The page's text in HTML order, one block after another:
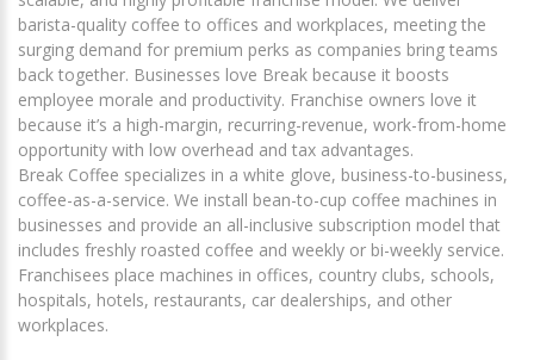
barista-quality coffee to offices and workplaces, meeting the
surging demand for premium perks as companies bring teams
back together. Businesses love Break because it boosts
employee morale and productivity. Franchise owners love it
because it’s a high-margin, recurring-revenue, work-from-home
opportunity with low overhead and tax advantages.
Break Coffee specializes in a white glove, business-to-business,
coffee-as-a-service. We install bean-to-cup coffee machines in
businesses and provide an all-inclusive subscription model that
includes freshly roasted coffee and weekly or bi-weekly service.
Franchisees place machines in offices, country clubs, schools,
hospitals, hotels, restaurants, car dealerships, and other
workplaces.